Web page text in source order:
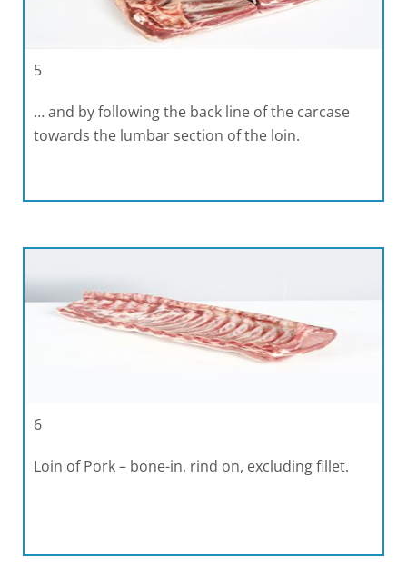
5
… and by following the back line of the carcase
towards the lumbar section of the loin.
6
Loin of Pork – bone-in, rind on, excluding fillet.